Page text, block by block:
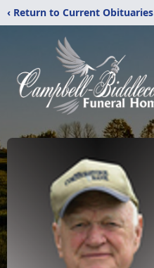
‹ Return to Current Obituaries